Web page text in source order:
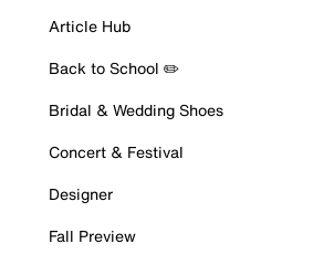
Article Hub
Back to School ✏️
Bridal & Wedding Shoes
Concert & Festival
Designer
Fall Preview